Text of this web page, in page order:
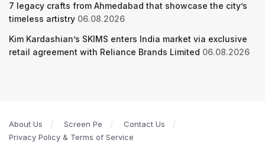
7 legacy crafts from Ahmedabad that showcase the city’s
timeless artistry 06.08.2026
Kim Kardashian’s SKIMS enters India market via exclusive
retail agreement with Reliance Brands Limited 06.08.2026
About Us Screen Pe
Contact Us
Privacy Policy & Terms of Service